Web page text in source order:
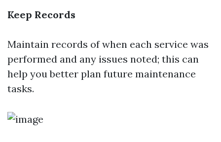
Keep Records
Maintain records of when each service was
performed and any issues noted; this can
help you better plan future maintenance
tasks.